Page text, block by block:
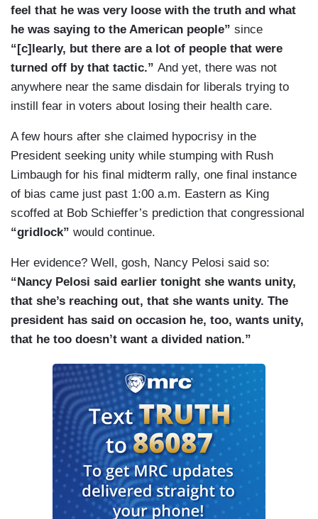
feel that he was very loose with the truth and what
he was saying to the American people” since
“[c]learly, but there are a lot of people that were
turned off by that tactic.” And yet, there was not
anywhere near the same disdain for liberals trying to
instill fear in voters about losing their health care.
A few hours after she claimed hypocrisy in the
President seeking unity while stumping with Rush
Limbaugh for his final midterm rally, one final instance
of bias came just past 1:00 a.m. Eastern as King
scoffed at Bob Schieffer’s prediction that congressional
“gridlock” would continue.
Her evidence? Well, gosh, Nancy Pelosi said so:
“Nancy Pelosi said earlier tonight she wants unity,
that she’s reaching out, that she wants unity. The
president has said on occasion he, too, wants unity,
that he too doesn’t want a divided nation.”